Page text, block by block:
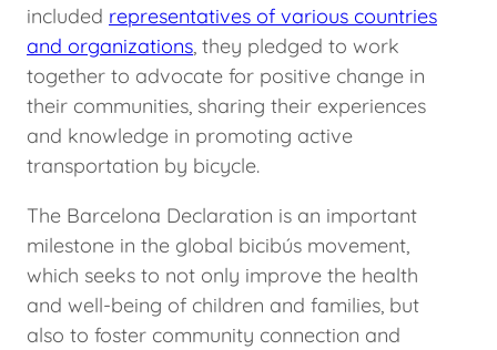
included representatives of various countries
and organizations, they pledged to work
together to advocate for positive change in
their communities, sharing their experiences
and knowledge in promoting active
transportation by bicycle.
The Barcelona Declaration is an important
milestone in the global bicibús movement,
which seeks to not only improve the health
and well-being of children and families, but
also to foster community connection and